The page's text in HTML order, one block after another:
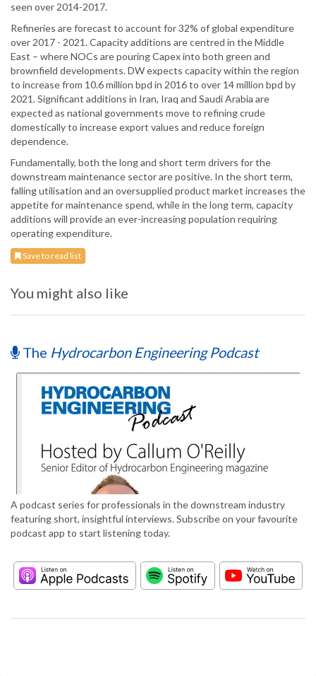
seen over 2014-2017.
Refineries are forecast to account for 32% of global expenditure
over 2017 - 2021. Capacity additions are centred in the Middle
East – where NOCs are pouring Capex into both green and
brownfield developments. DW expects capacity within the region
to increase from 10.6 million bpd in 2016 to over 14 million bpd by
2021. Significant additions in Iran, Iraq and Saudi Arabia are
expected as national governments move to refining crude
domestically to increase export values and reduce foreign
dependence.
Fundamentally, both the long and short term drivers for the
downstream maintenance sector are positive. In the short term,
falling utilisation and an oversupplied product market increases the
appetite for maintenance spend, while in the long term, capacity
additions will provide an ever-increasing population requiring
operating expenditure.
Save to read list
You might also like
The Hydrocarbon Engineering Podcast
A podcast series for professionals in the downstream industry
featuring short, insightful interviews. Subscribe on your favourite
podcast app to start listening today.